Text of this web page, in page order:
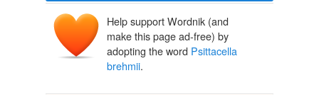
Help support Wordnik (and
make this page ad-free) by
adopting the word Psittacella
brehmii.